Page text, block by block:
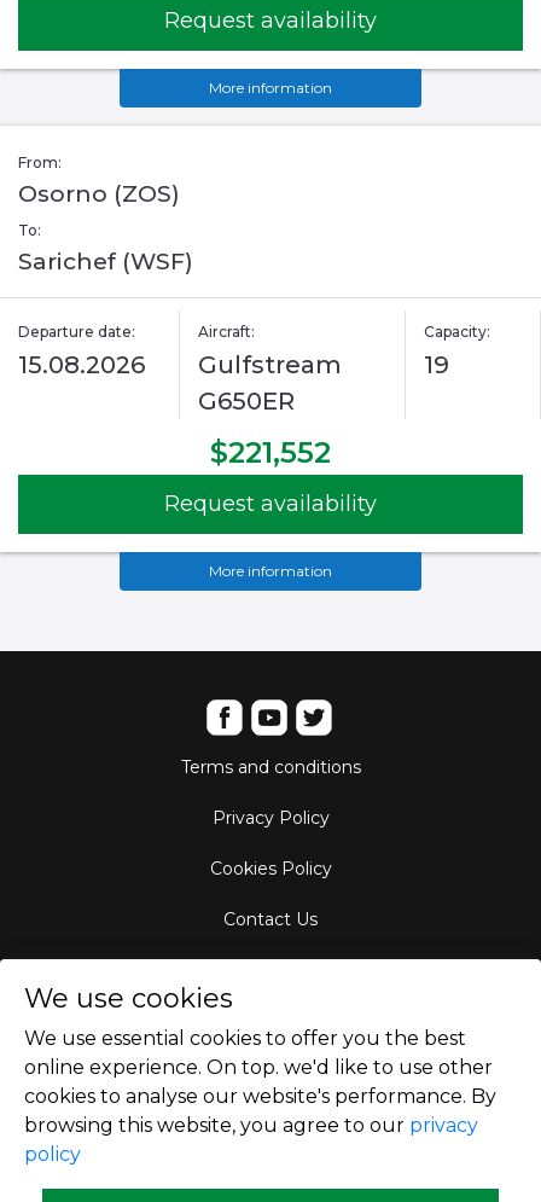
Request availability
More information
From:
Osorno (ZOS)
To:
Sarichef (WSF)
Departure date:
15.08.2026
Aircraft:
Gulfstream
G650ER
Capacity:
19
$221,552
Request availability
More information
Terms and conditions
Privacy Policy
Cookies Policy
Contact Us
Empty Leg Hubs
We use cookies
We use essential cookies to offer you the best
online experience. On top. we'd like to use other
cookies to analyse our website's performance. By
browsing this website, you agree to our privacy
policy